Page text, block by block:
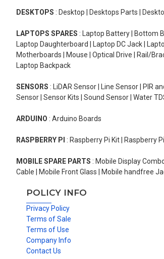
DESKTOPS : Desktop | Desktops Parts |
LAPTOPS SPARES : Laptop Battery | Bottom
Laptop Daughterboard | Laptop DC Jack |
Motherboards | Mouse | Optical Drive | Rail/
Laptop Backpack
SENSORS : LiDAR Sensor | Line Sensor | PIR
Sensor | Sensor Kits | Sound Sensor | Water
ARDUINO : Arduino Boards
RASPBERRY PI : Raspberry Pi Kit | Raspberry
MOBILE SPARE PARTS : Mobile Display
Cable | Mobile Front Glass | Mobile handfree
POLICY INFO
Privacy Policy
Terms of Sale
Terms of Use
Company Info
Contact Us